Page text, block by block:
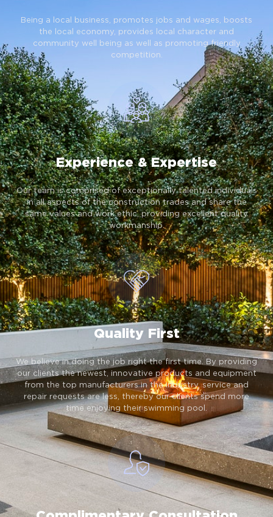
Being a local business, promotes jobs and wages, boosts
the local economy, provides local character and
community well being as well as promoting friendly
competition.
Experience & Expertise
Our team is comprised of exceptionally talented individuals
in all aspects of the construction trades and share the
same values and work ethic, providing excellent quality
workmanship.
Quality First
We believe in doing the job right the first time. By providing
our clients the newest, innovative products and equipment
from the top manufacturers in the industry, service and
repair requests are less, thereby our clients spend more
time enjoying their swimming pool.